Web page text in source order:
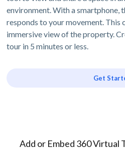
environment. With a smartphone,
responds to your movement. This
immersive view of the property.
tour in 5 minutes or less.
Get
Add or Embed 360 Virtual